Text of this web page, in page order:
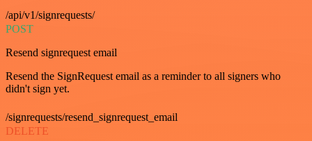
/api/v1/signrequests/
POST
Resend signrequest email
Resend the SignRequest email as a reminder to all signers who
didn't sign yet.
/signrequests/resend_signrequest_email
DELETE